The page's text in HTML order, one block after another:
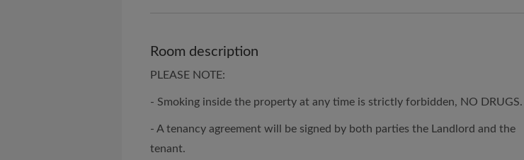
Room description
PLEASE NOTE:
- Smoking inside the property at any time is strictly forbidden, NO DRUGS.
- A tenancy agreement will be signed by both parties the Landlord and the
tenant.